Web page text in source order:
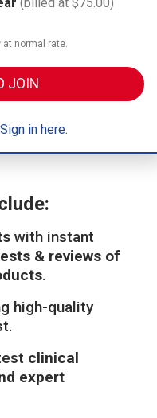
with instant
& reviews of
.
high-quality
clinical
expert
normal rate.
JOIN
in here.